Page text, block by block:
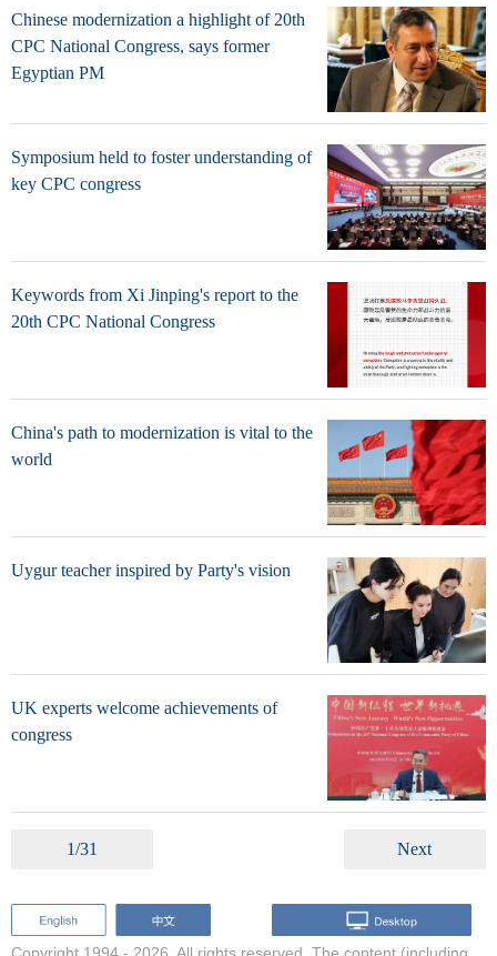
Chinese modernization a highlight of 20th
CPC National Congress, says former
Egyptian PM
Symposium held to foster understanding of
key CPC congress
Keywords from Xi Jinping's report to the
20th CPC National Congress
China's path to modernization is vital to the
world
Uygur teacher inspired by Party's vision
UK experts welcome achievements of
congress
1/31 Next